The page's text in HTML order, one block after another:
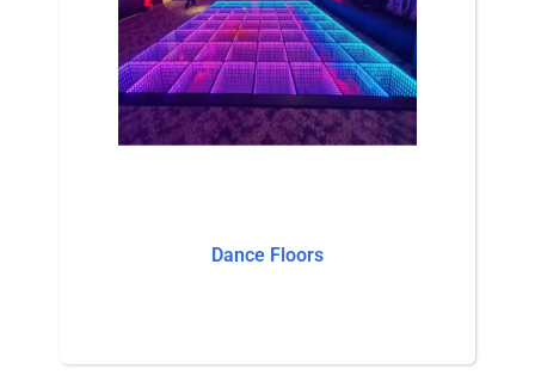
Dance Floors